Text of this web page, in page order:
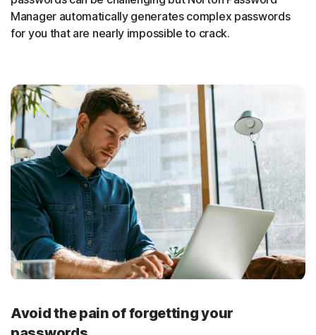
Manager automatically generates complex passwords
for you that are nearly impossible to crack.
Avoid the pain of forgetting your